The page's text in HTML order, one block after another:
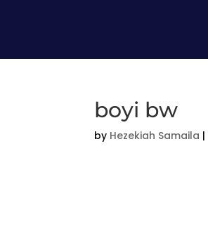
boyi bw
by Hezekiah Samaila |